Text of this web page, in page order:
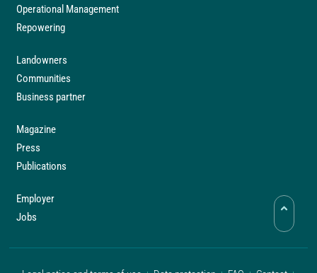
Operational Management
Repowering
Landowners
Communities
Business partner
Magazine
Press
Publications
Employer
Jobs